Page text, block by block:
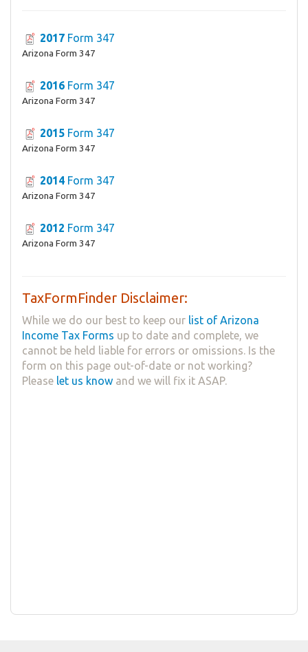
2017 Form 347
Arizona Form 347
2016 Form 347
Arizona Form 347
2015 Form 347
Arizona Form 347
2014 Form 347
Arizona Form 347
2012 Form 347
Arizona Form 347
TaxFormFinder Disclaimer:
While we do our best to keep our list of Arizona
Income Tax Forms up to date and complete, we
cannot be held liable for errors or omissions. Is the
form on this page out-of-date or not working?
Please let us know and we will fix it ASAP.